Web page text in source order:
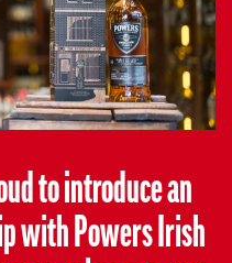
to introduce an
with Powers Irish